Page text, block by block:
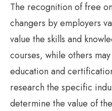
The recognition of free
changers by employers
value the skills and
courses, while others
education and
research the specific
determine the value of